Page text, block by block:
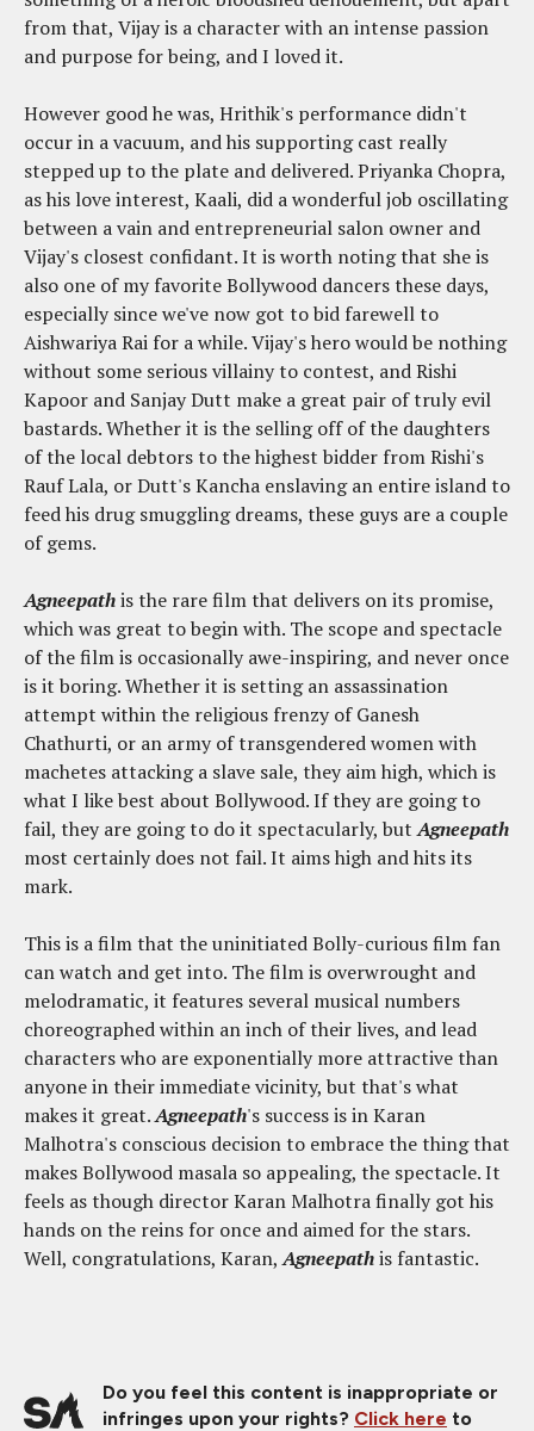
from that, Vijay is a character with an intense passion
and purpose for being, and I loved it.
However good he was, Hrithik's performance didn't
occur in a vacuum, and his supporting cast really
stepped up to the plate and delivered. Priyanka Chopra,
as his love interest, Kaali, did a wonderful job oscillating
between a vain and entrepreneurial salon owner and
Vijay's closest confidant. It is worth noting that she is
also one of my favorite Bollywood dancers these days,
especially since we've now got to bid farewell to
Aishwariya Rai for a while. Vijay's hero would be nothing
without some serious villainy to contest, and Rishi
Kapoor and Sanjay Dutt make a great pair of truly evil
bastards. Whether it is the selling off of the daughters
of the local debtors to the highest bidder from Rishi's
Rauf Lala, or Dutt's Kancha enslaving an entire island to
feed his drug smuggling dreams, these guys are a couple
of gems.
Agneepathis the rare film that delivers on its promise,
which was great to begin with. The scope and spectacle
of the film is occasionally awe-inspiring, and never once
is it boring. Whether it is setting an assassination
attempt within the religious frenzy of Ganesh
Chathurti, or an army of transgendered women with
machetes attacking a slave sale, they aim high, which is
what I like best about Bollywood. If they are going to
fail, they are going to do it spectacularly, butAgneepath
most certainly does not fail. It aims high and hits its
mark.
This is a film that the uninitiated Bolly-curious film fan
can watch and get into. The film is overwrought and
melodramatic, it features several musical numbers
choreographed within an inch of their lives, and lead
characters who are exponentially more attractive than
anyone in their immediate vicinity, but that's what
makes it great.Agneepath's success is in Karan
Malhotra's conscious decision to embrace the thing that
makes Bollywood masala so appealing, the spectacle. It
feels as though director Karan Malhotra finally got his
hands on the reins for once and aimed for the stars.
Well, congratulations, Karan,Agneepathis fantastic.
Do you feel this content is inappropriate or
infringes upon your rights? Click here to